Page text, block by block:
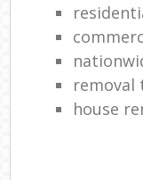
removal
house